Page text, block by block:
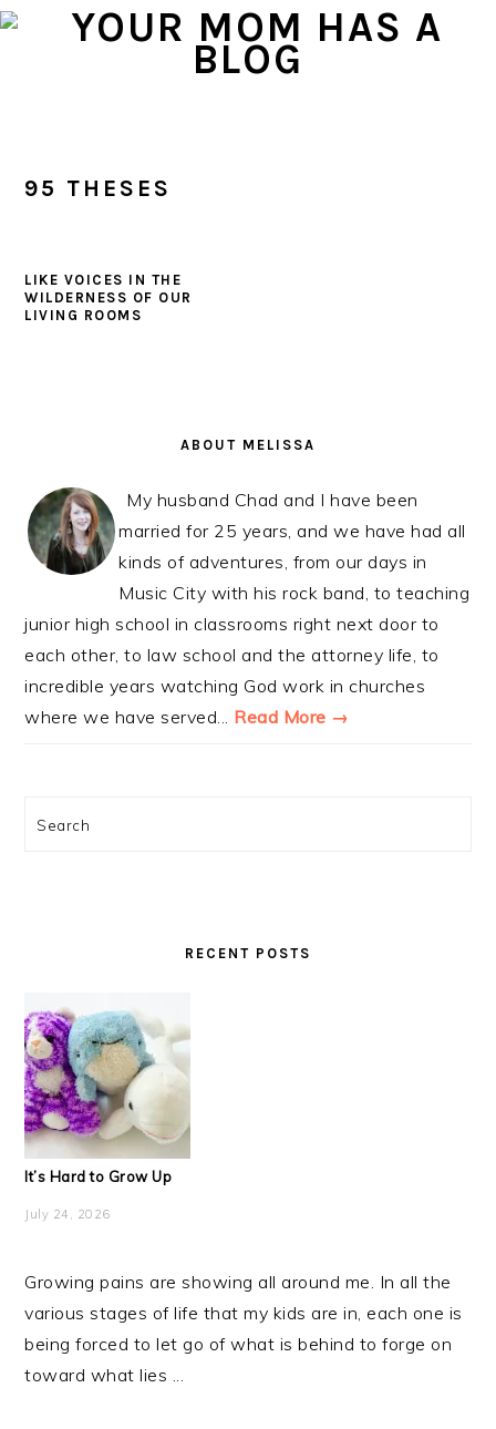
Skip
Skip
Skip
95 THESES
LIKE VOICES IN THE
WILDERNESS OF OUR
LIVING ROOMS
ABOUT MELISSA
My husband Chad and I have been
married for 25 years, and we have had all
kinds of adventures, from our days in
Music City with his rock band, to teaching
junior high school in classrooms right next door to
each other, to law school and the attorney life, to
incredible years watching God work in churches
where we have served... Read More →
Search
RECENT POSTS
It’s Hard to Grow Up
July 24, 2026
Growing pains are showing all around me. In all the
various stages of life that my kids are in, each one is
being forced to let go of what is behind to forge on
toward what lies ...